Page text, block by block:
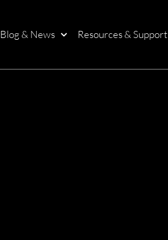
Blog & News Resources & Support